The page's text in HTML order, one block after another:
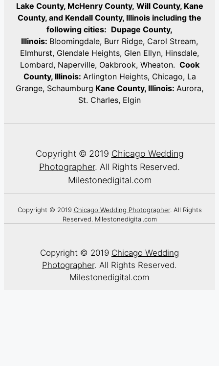
Lake County, McHenry County, Will County, Kane
County, and Kendall County, Illinois including the
following cities: Dupage County,
Illinois: Bloomingdale, Burr Ridge, Carol Stream,
Elmhurst, Glendale Heights, Glen Ellyn, Hinsdale,
Lombard, Naperville, Oakbrook, Wheaton. Cook
County, Illinois: Arlington Heights, Chicago, La
Grange, Schaumburg Kane County, Illinois: Aurora,
St. Charles, Elgin
Copyright © 2019 Chicago Wedding
Photographer. All Rights Reserved.
Milestonedigital.com
Copyright © 2019 Chicago Wedding Photographer. All Rights
Reserved. Milestonedigital.com
Copyright © 2019 Chicago Wedding
Photographer. All Rights Reserved.
Milestonedigital.com